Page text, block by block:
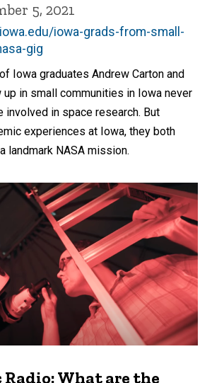
5, 2021
iowa-grads-from-small-
gig
Iowa graduates Andrew Carton and
up in small communities in Iowa never
involved in space research. But
experiences at Iowa, they both
landmark NASA mission.
What are the